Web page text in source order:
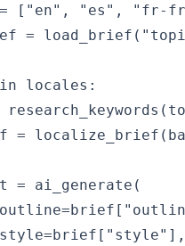
= ["en", "es", "fr-
=
locales:
=
= ai_generate(